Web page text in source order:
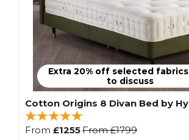
Extra 20% off selected fabrics
to discuss
Cotton Origins 8 Divan Bed by
From £1255From£1799